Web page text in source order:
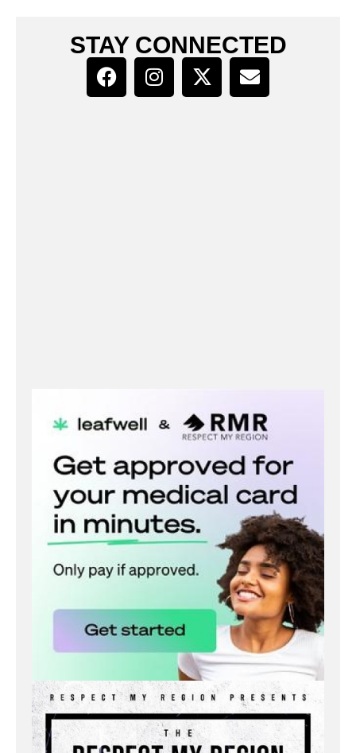
STAY CONNECTED
DISCLAIMER
Warning: This product has intoxicating effects and may be habit-
forming. Smoking is hazardous to your health. There may be health